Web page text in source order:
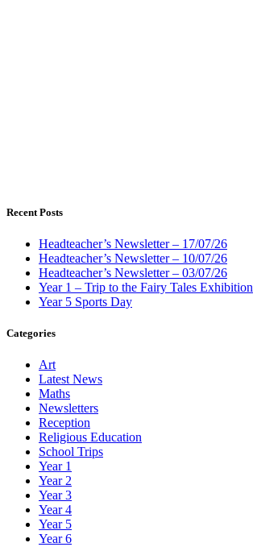
Recent Posts
Headteacher’s Newsletter – 17/07/26
Headteacher’s Newsletter – 10/07/26
Headteacher’s Newsletter – 03/07/26
Year 1 – Trip to the Fairy Tales Exhibition
Year 5 Sports Day
Categories
Art
Latest News
Maths
Newsletters
Reception
Religious Education
School Trips
Year 1
Year 2
Year 3
Year 4
Year 5
Year 6